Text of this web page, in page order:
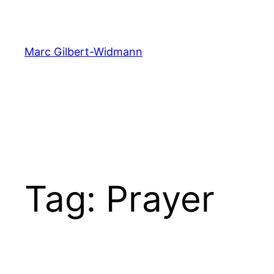
content
Marc Gilbert-Widmann
Tag: Prayer